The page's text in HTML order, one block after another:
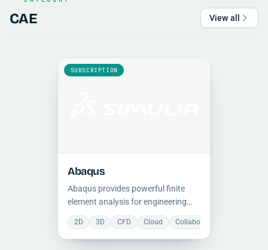
CAE View all
SUBSCRIPTION
Abaqus
Abaqus provides powerful finite
element analysis for engineering
simulations, with a comprehensive
suite for modeling complex
structural, dynamic, and
2D 3D CFD Cloud Collaboration